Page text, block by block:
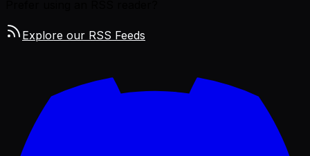
Explore our RSS Feeds